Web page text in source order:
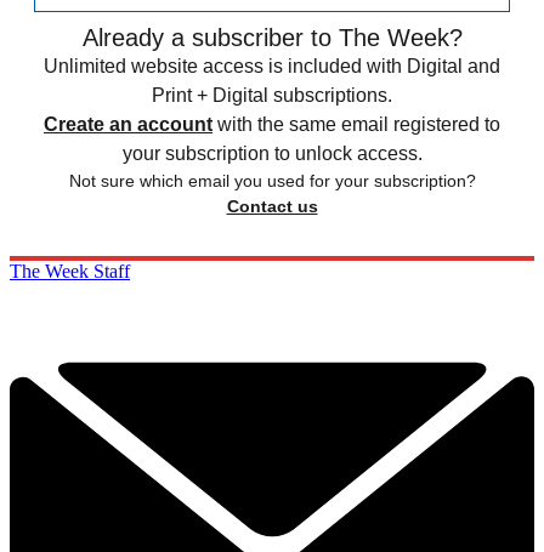
Already a subscriber to The Week?
Unlimited website access is included with Digital and
Print + Digital subscriptions.
Create an account with the same email registered to
your subscription to unlock access.
Not sure which email you used for your subscription?
Contact us
The Week Staff